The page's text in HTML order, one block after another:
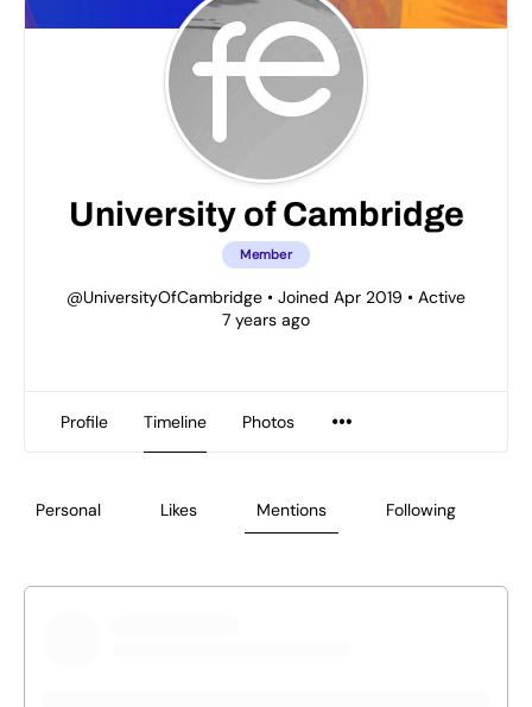
University of Cambridge
Member
@UniversityOfCambridge • Joined Apr 2019 • Active
7 years ago
Profile Timeline Photos
Personal Likes Mentions Following